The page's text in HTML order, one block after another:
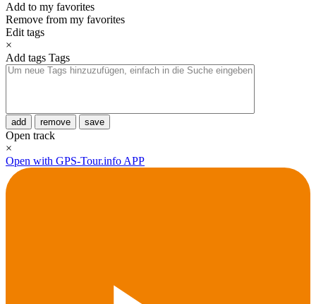
Add to my favorites
Remove from my favorites
Edit tags
×
Add tags Tags
add remove save
Open track
×
Open with GPS-Tour.info APP